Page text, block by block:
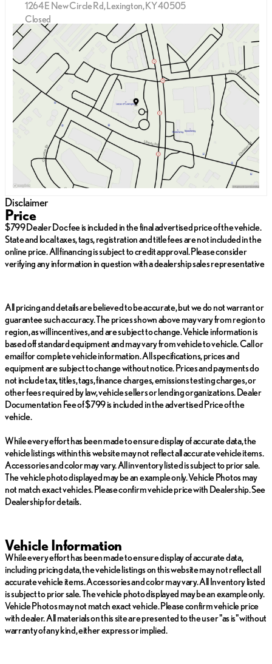
1264 E New Circle Rd, Lexington, KY 40505
Closed
Sunday
Monday
9:00am - 7:00pm
Tuesday
9:00am - 7:00pm
Wednesday
9:00am - 7:00pm
Thursday
9:00am - 7:00pm
Friday
9:00am - 7:00pm
Saturday
9:00am - 6:00pm
Disclaimer
Price
$799 Dealer Doc fee is included in the final advertised price of the vehicle.
State and local taxes, tags, registration and title fees are not included in the
online price. All financing is subject to credit approval. Please consider
verifying any information in question with a dealership sales representative
All pricing and details are believed to be accurate, but we do not warrant or
guarantee such accuracy. The prices shown above may vary from region to
region, as will incentives, and are subject to change. Vehicle information is
based off standard equipment and may vary from vehicle to vehicle. Call or
email for complete vehicle information. All specifications, prices and
equipment are subject to change without notice. Prices and payments do
not include tax, titles, tags, finance charges, emissions testing charges, or
other fees required by law, vehicle sellers or lending organizations. Dealer
Documentation Fee of $799 is included in the advertised Price of the
vehicle.
While every effort has been made to ensure display of accurate data, the
vehicle listings within this website may not reflect all accurate vehicle items.
Accessories and color may vary. All inventory listed is subject to prior sale.
The vehicle photo displayed may be an example only. Vehicle Photos may
not match exact vehicles. Please confirm vehicle price with Dealership. See
Dealership for details.
Vehicle Information
While every effort has been made to ensure display of accurate data,
including pricing data, the vehicle listings on this website may not reflect all
accurate vehicle items. Accessories and color may vary. All Inventory listed
is subject to prior sale. The vehicle photo displayed may be an example only.
Vehicle Photos may not match exact vehicle. Please confirm vehicle price
with dealer. All materials on this site are presented to the user "as is" without
warranty of any kind, either express or implied.